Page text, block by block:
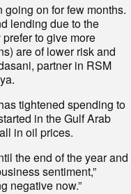
on for few months.
lending due to the
to give more
are of lower risk and
partner in RSM
tightened spending to
in the Gulf Arab
in oil prices.
the end of the year and
sentiment,”
negative now.”